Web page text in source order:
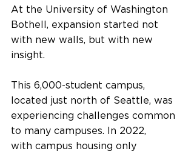
At the University of Washington
Bothell, expansion started not
with new walls, but with new
insight.
This 6,000-student campus,
located just north of Seattle, was
experiencing challenges common
to many campuses. In 2022,
with campus housing only